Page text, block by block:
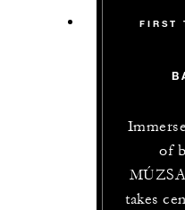
FIRST
of
takes